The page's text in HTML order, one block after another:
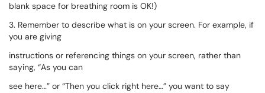
blank space for breathing room is OK!)
3. Remember to describe what is on your screen. For example, if
you are giving
instructions or referencing things on your screen, rather than
saying, “As you can
see here…” or “Then you click right here…” you want to say